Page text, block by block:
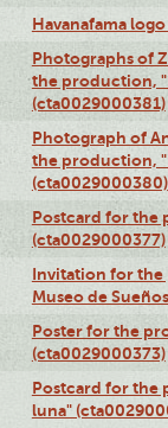
Havanafama
Photographs of
the production,
(cta0029000381)
Photograph of
the production,
(cta0029000380)
Postcard for the
(cta0029000377)
Invitation for the
Museo de
Poster for the
(cta0029000373)
Postcard for the
luna"